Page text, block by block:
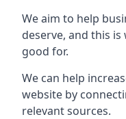
We aim to help
deserve, and this
good for.
We can help
website by
relevant sources.